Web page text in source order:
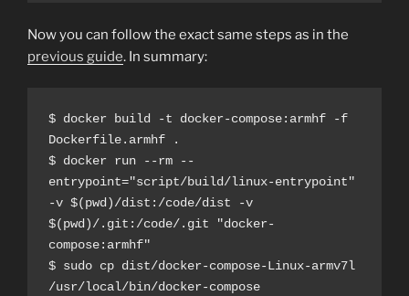
Now you can follow the exact same steps as in the
previous guide. In summary:
$ docker build -t docker-compose:armhf -f
Dockerfile.armhf .
$ docker run --rm --
entrypoint="script/build/linux-entrypoint"
-v $(pwd)/dist:/code/dist -v
$(pwd)/.git:/code/.git "docker-
compose:armhf"
$ sudo cp dist/docker-compose-Linux-armv7l
/usr/local/bin/docker-compose